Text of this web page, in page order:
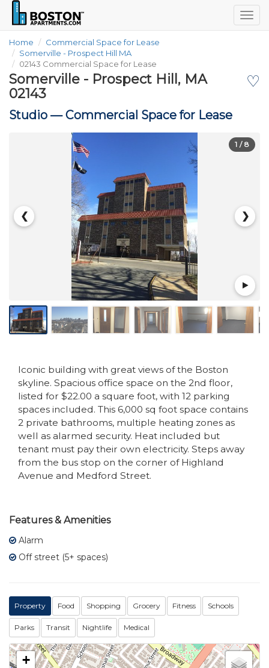
Home
Commercial Space for Lease
Somerville - Prospect Hill MA
02143 Commercial Space for Lease
♡
Somerville - Prospect Hill, MA
02143
Studio —Commercial Space for Lease
❮ ❯
1 / 8
Iconic building with great views of the Boston
skyline. Spacious office space on the 2nd floor,
listed for $22.00 a square foot, with 12 parking
spaces included. This 6,000 sq foot space contains
2 private bathrooms, multiple heating zones as
well as alarmed security. Heat included but
tenant must pay their own electricity. Steps away
from the bus stop on the corner of Highland
Avenue and Medford Street.
Features & Amenities
Alarm
Off street (5+ spaces)
Property Food Shopping Grocery Fitness Schools
Parks Transit Nightlife Medical
+